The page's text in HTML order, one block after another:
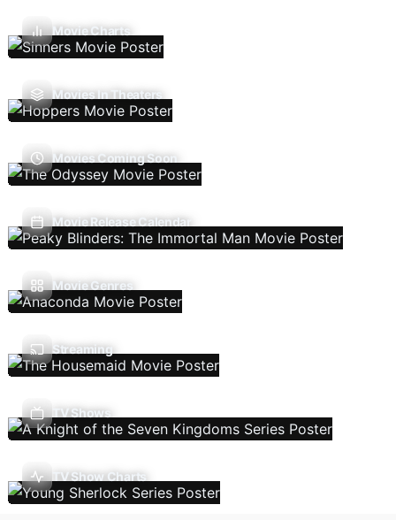
Movie Charts
Movies In Theaters
Movies Coming Soon
Movie Release Calendar
Movie Genres
Streaming
TV Shows
TV Show Charts